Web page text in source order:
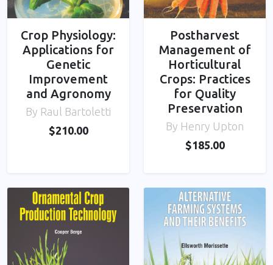
Crop Physiology:
Applications for
Genetic
Improvement
and Agronomy
By Raul Bartoletti
$210.00
Postharvest
Management of
Horticultural
Crops: Practices
for Quality
Preservation
By Henry Upton
$185.00